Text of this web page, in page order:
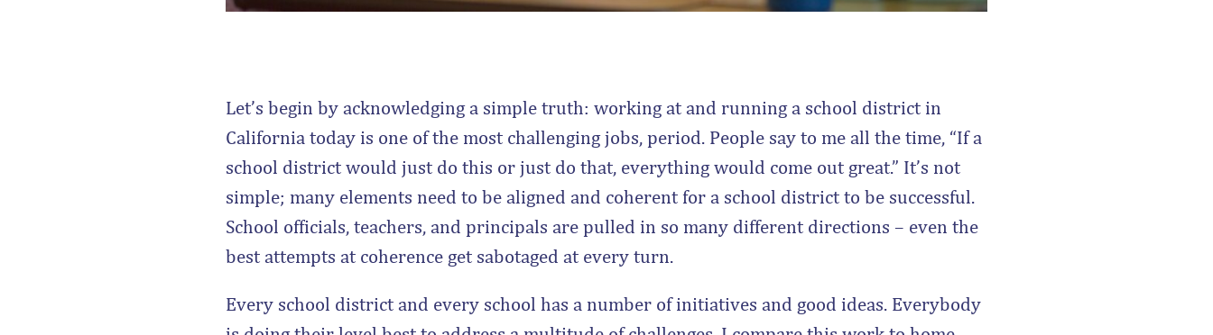
Let’s begin by acknowledging a simple truth: working at and running a school district in
California today is one of the most challenging jobs, period. People say to me all the time, “If a
school district would just do this or just do that, everything would come out great.” It’s not
simple; many elements need to be aligned and coherent for a school district to be successful.
School officials, teachers, and principals are pulled in so many different directions – even the
best attempts at coherence get sabotaged at every turn.
Every school district and every school has a number of initiatives and good ideas. Everybody